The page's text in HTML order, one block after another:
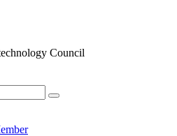
Council
Search